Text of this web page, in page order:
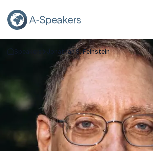
Go Back to the Homepage
Speakers Jonathan S. Feinstein